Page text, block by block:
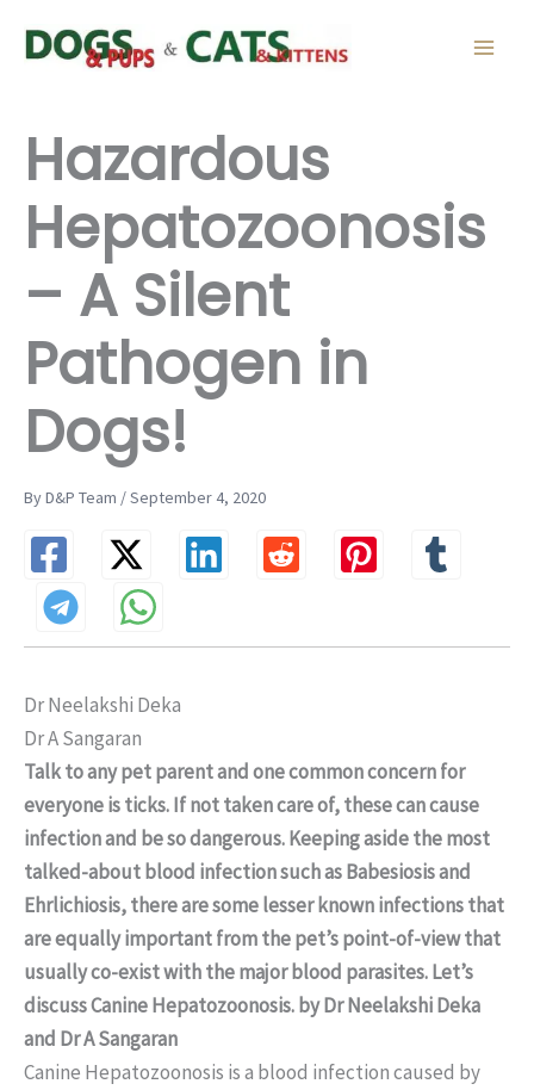
Hazardous
Hepatozoonosis
– A Silent
Pathogen in
Dogs!
By D&P Team / September 4, 2020
Dr Neelakshi Deka
Dr A Sangaran
Talk to any pet parent and one common concern for
everyone is ticks. If not taken care of, these can cause
infection and be so dangerous. Keeping aside the most
talked-about blood infection such as Babesiosis and
Ehrlichiosis, there are some lesser known infections that
are equally important from the pet’s point-of-view that
usually co-exist with the major blood parasites. Let’s
discuss Canine Hepatozoonosis. by Dr Neelakshi Deka
and Dr A Sangaran
Canine Hepatozoonosis is a blood infection caused by